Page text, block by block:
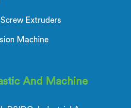
Extruders
Machine
And Machine